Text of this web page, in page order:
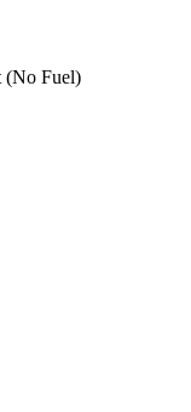
(No Fuel)